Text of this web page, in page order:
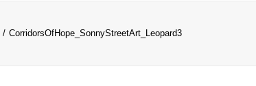
CorridorsOfHope_SonnyStreetArt_Leopard3